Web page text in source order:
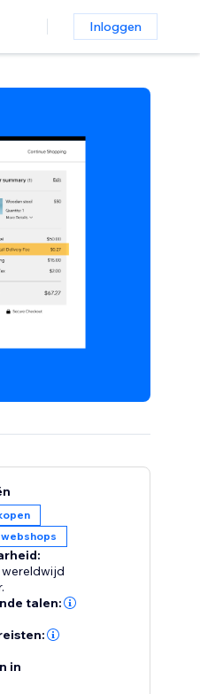
Inloggen
wereldwijd
talen:
in